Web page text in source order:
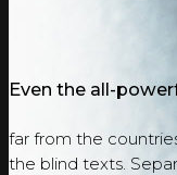
Even the all-
far from the
the blind texts.